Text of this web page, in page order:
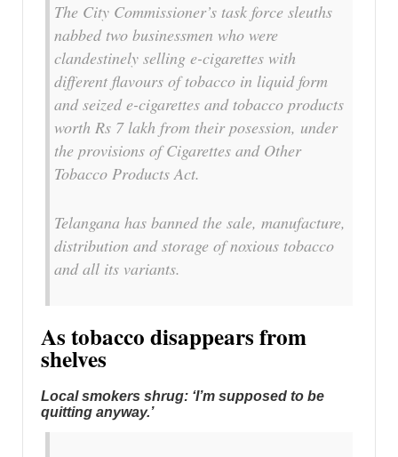
The City Commissioner’s task force sleuths
nabbed two businessmen who were
clandestinely selling e-cigarettes with
different flavours of tobacco in liquid form
and seized e-cigarettes and tobacco products
worth Rs 7 lakh from their posession, under
the provisions of Cigarettes and Other
Tobacco Products Act.
Telangana has banned the sale, manufacture,
distribution and storage of noxious tobacco
and all its variants.
As tobacco disappears from
shelves
Local smokers shrug: ‘I’m supposed to be
quitting anyway.’